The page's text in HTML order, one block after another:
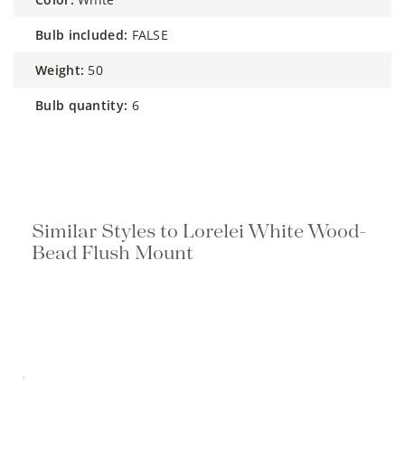
bulb included: FALSE
weight: 50
bulb quantity: 6
Similar Styles to Lorelei White Wood-
Bead Flush Mount